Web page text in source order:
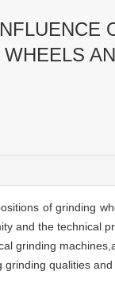
of grinding
and the technical
grinding
qualities